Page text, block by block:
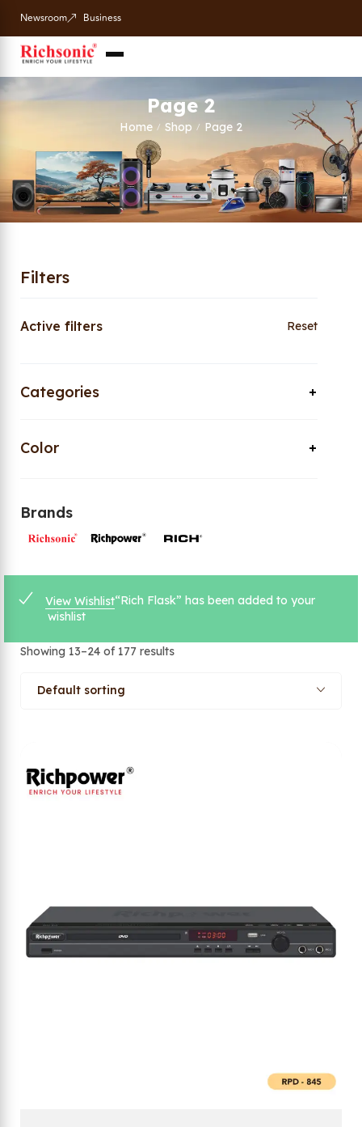
Newsroom Business
Page 2
Home / Shop / Page 2
Filters
Active filters Reset
Categories
Color
Brands
View Wishlist“Rich Flask” has been added to your
wishlist
Showing 13–24 of 177 results
Default sorting